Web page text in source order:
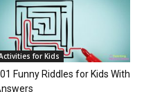
for Kids
Funny Riddles for Kids With